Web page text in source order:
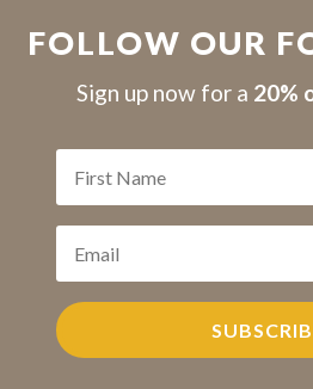
FOLLOW OUR
Sign up now for a 20%